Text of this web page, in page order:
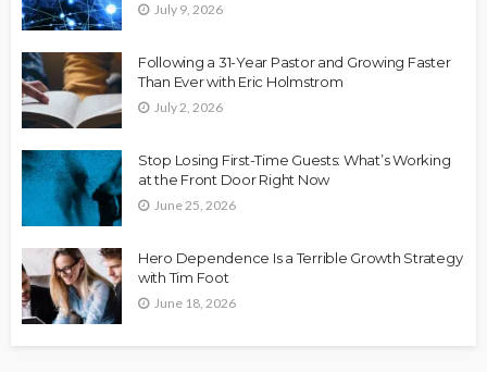
July 9, 2026
Following a 31-Year Pastor and Growing Faster
Than Ever with Eric Holmstrom
July 2, 2026
Stop Losing First-Time Guests: What’s Working
at the Front Door Right Now
June 25, 2026
Hero Dependence Is a Terrible Growth Strategy
with Tim Foot
June 18, 2026